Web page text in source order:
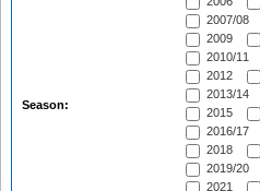
Season:
2007/08
2009
2010/11
2012
2013/14
2015
2016/17
2018
2019/20
2021